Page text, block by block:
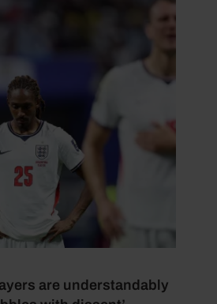
are understandably